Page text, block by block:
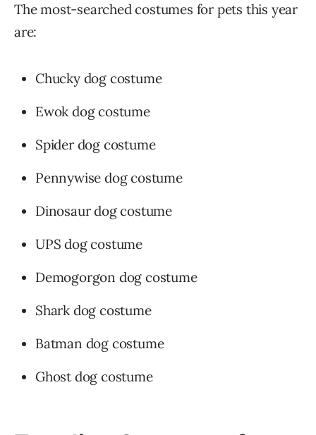
The most-searched costumes for pets this year
are:
Chucky dog costume
Ewok dog costume
Spider dog costume
Pennywise dog costume
Dinosaur dog costume
UPS dog costume
Demogorgon dog costume
Shark dog costume
Batman dog costume
Ghost dog costume